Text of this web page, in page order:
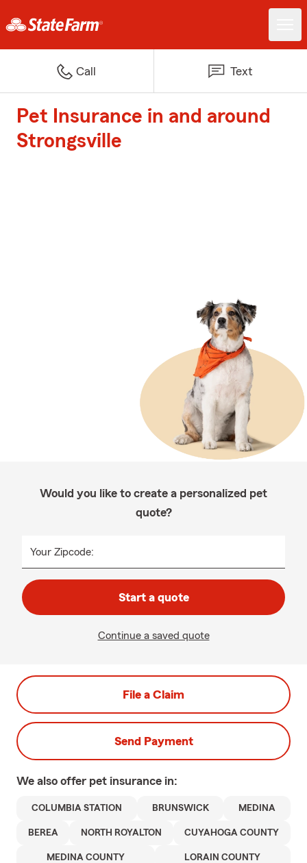
Call Text
Pet Insurance in and around
Strongsville
Would you like to create a personalized pet
quote?
Your Zipcode:
Start a quote
Continue a saved quote
File a Claim
Send Payment
We also offer pet insurance in:
COLUMBIA STATION BRUNSWICK MEDINA
BEREA NORTH ROYALTON CUYAHOGA COUNTY
MEDINA COUNTY LORAIN COUNTY